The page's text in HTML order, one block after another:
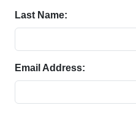
Last Name:
Email Address: